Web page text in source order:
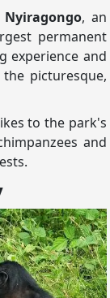
, an
permanent
experience and
picturesque,
to the park's
and